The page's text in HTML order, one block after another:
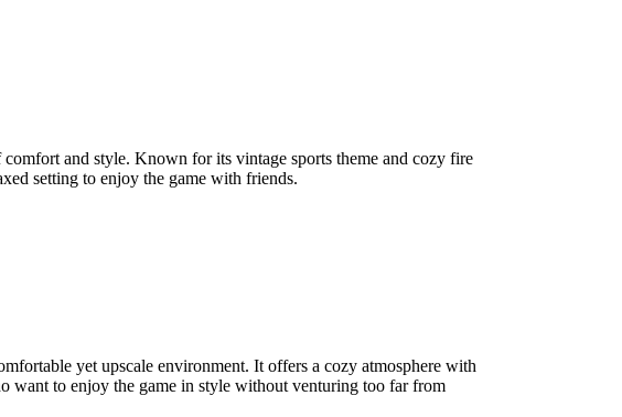
and style. Known for its vintage sports theme and cozy fire
setting to enjoy the game with friends.
yet upscale environment. It offers a cozy atmosphere with
want to enjoy the game in style without venturing too far from